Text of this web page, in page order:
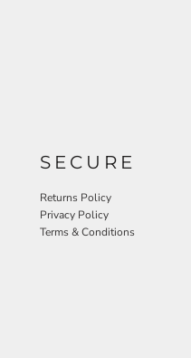
SECURE
Returns Policy
Privacy Policy
Terms & Conditions